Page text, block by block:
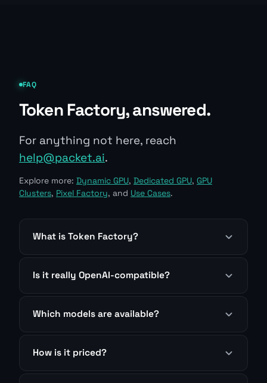
FAQ
Token Factory, answered.
For anything not here, reach
help@packet.ai.
Explore more: Dynamic GPU, Dedicated GPU, GPU
Clusters, Pixel Factory, and Use Cases.
What is Token Factory?
Is it really OpenAI-compatible?
Which models are available?
How is it priced?